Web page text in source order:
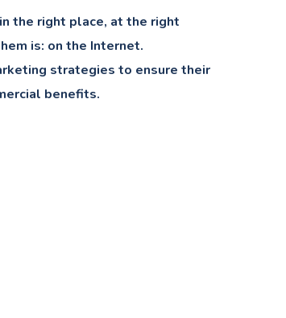
the right place, at the right
is: on the Internet.
strategies to ensure their
benefits.